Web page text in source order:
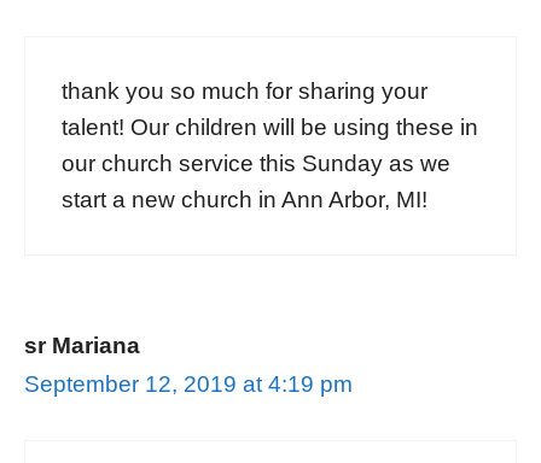
thank you so much for sharing your
talent! Our children will be using these in
our church service this Sunday as we
start a new church in Ann Arbor, MI!
sr Mariana
September 12, 2019 at 4:19 pm